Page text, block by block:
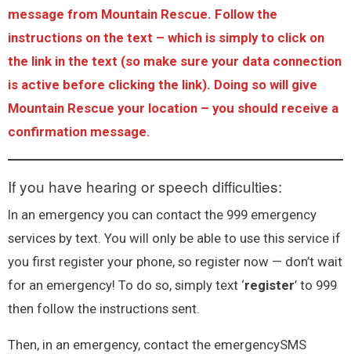
message from Mountain Rescue. Follow the
instructions on the text – which is simply to click on
the link in the text (so make sure your data connection
is active before clicking the link). Doing so will give
Mountain Rescue your location – you should receive a
confirmation message.
If you have hearing or speech difficulties:
In an emergency you can contact the 999 emergency
services by text. You will only be able to use this service if
you first register your phone, so register now — don’t wait
for an emergency! To do so, simply text ‘register’ to 999
then follow the instructions sent.
Then, in an emergency, contact the emergencySMS